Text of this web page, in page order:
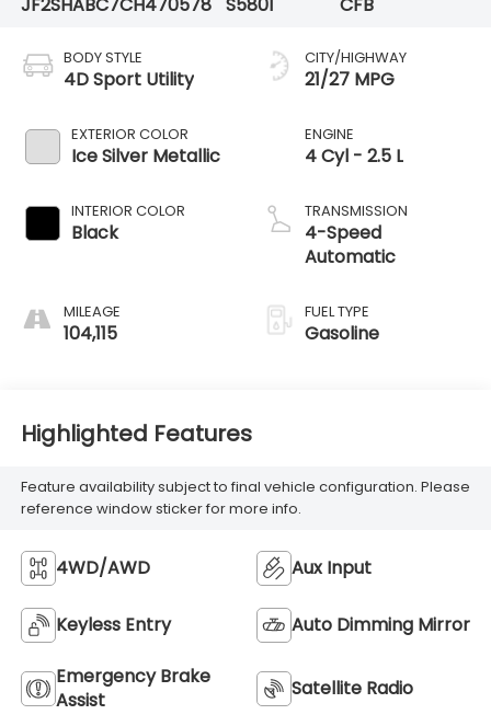
JF2SHABC7CH470578 S5801
CFB
BODY STYLE
4D Sport Utility
EXTERIOR COLOR
Ice Silver Metallic
INTERIOR COLOR
Black
MILEAGE
104,115
CITY/HIGHWAY
21/27 MPG
ENGINE
4 Cyl - 2.5 L
TRANSMISSION
4-Speed
Automatic
FUEL TYPE
Gasoline
Highlighted Features
Feature availability subject to final vehicle configuration. Please
reference window sticker for more info.
4WD/AWD Aux Input
Keyless Entry Auto Dimming Mirror
Emergency Brake
Assist
Satellite Radio